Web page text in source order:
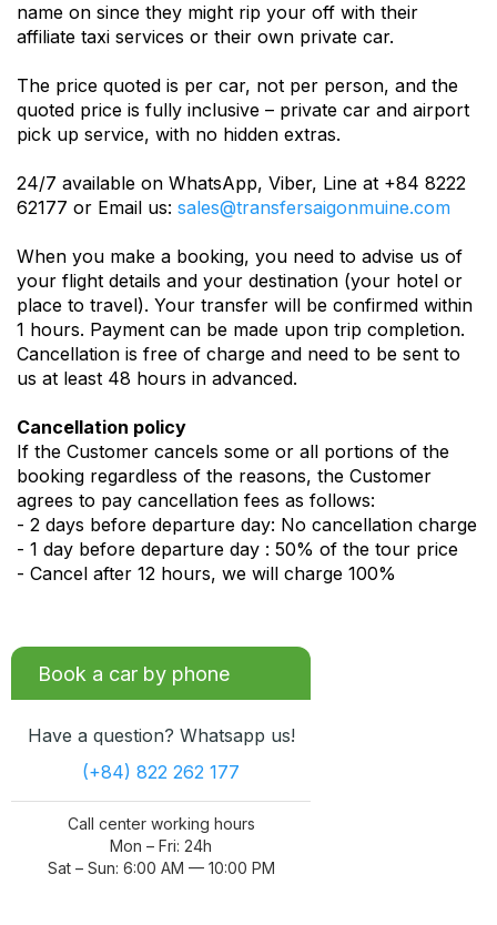
name on since they might rip your off with their
affiliate taxi services or their own private car.
The price quoted is per car, not per person, and the
quoted price is fully inclusive – private car and airport
pick up service, with no hidden extras.
24/7 available on WhatsApp, Viber, Line at +84 8222
62177 or Email us: sales@transfersaigonmuine.com
When you make a booking, you need to advise us of
your flight details and your destination (your hotel or
place to travel). Your transfer will be confirmed within
1 hours. Payment can be made upon trip completion.
Cancellation is free of charge and need to be sent to
us at least 48 hours in advanced.
Cancellation policy
If the Customer cancels some or all portions of the
booking regardless of the reasons, the Customer
agrees to pay cancellation fees as follows:
- 2 days before departure day: No cancellation charge
- 1 day before departure day : 50% of the tour price
- Cancel after 12 hours, we will charge 100%
Book a car by phone
Have a question? Whatsapp us!
(+84) 822 262 177
Call center working hours
Mon – Fri: 24h
Sat – Sun: 6:00 AM — 10:00 PM